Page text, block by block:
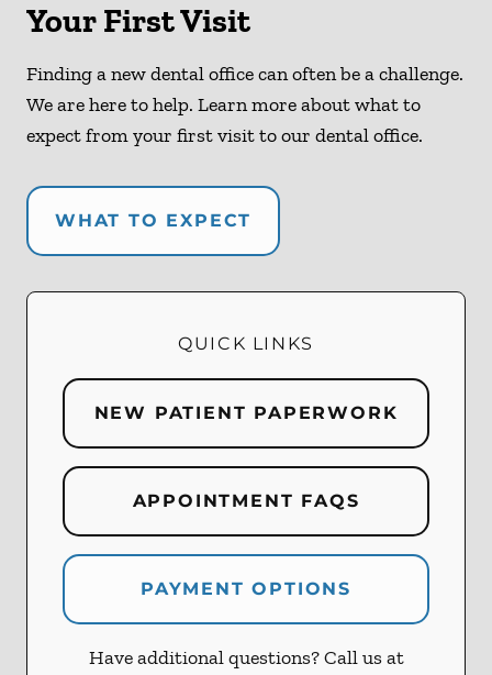
Your First Visit
Finding a new dental office can often be a challenge.
We are here to help. Learn more about what to
expect from your first visit to our dental office.
WHAT TO EXPECT
QUICK LINKS
NEW PATIENT PAPERWORK
APPOINTMENT FAQS
PAYMENT OPTIONS
Have additional questions? Call us at